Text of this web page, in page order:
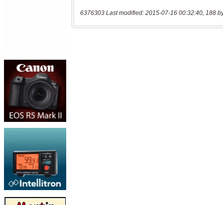
6376303 Last modified: 2015-07-16 00:32:40, 188